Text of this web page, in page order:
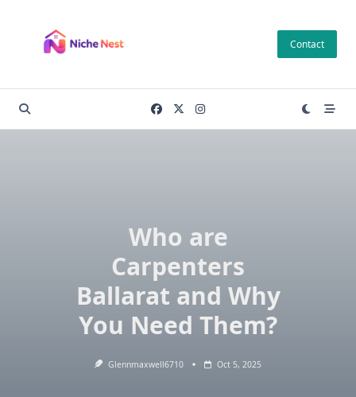
content
Contact
Who are
Carpenters
Ballarat and Why
You Need Them?
Glennmaxwell6710 Oct 5, 2025